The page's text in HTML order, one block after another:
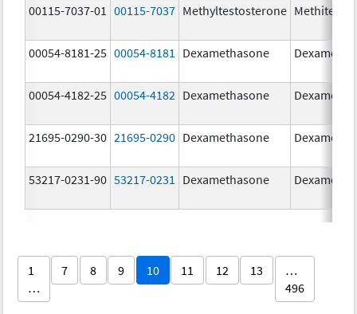
00115-7037-01 00115-7037 Methyltestosterone Methitest
00054-8181-25 00054-8181 Dexamethasone
00054-4182-25 00054-4182 Dexamethasone
21695-0290-30 21695-0290 Dexamethasone
53217-0231-90 53217-0231 Dexamethasone
1
…
7 8 9 10 11 12 13
…
496